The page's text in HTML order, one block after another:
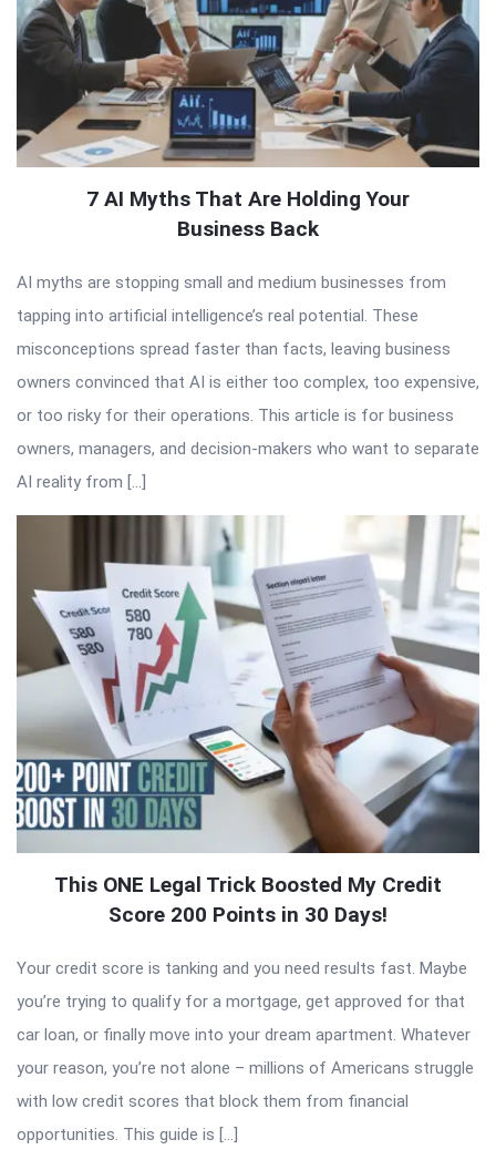
7 AI Myths That Are Holding Your
Business Back
AI myths are stopping small and medium businesses from
tapping into artificial intelligence’s real potential. These
misconceptions spread faster than facts, leaving business
owners convinced that AI is either too complex, too expensive,
or too risky for their operations. This article is for business
owners, managers, and decision-makers who want to separate
AI reality from […]
This ONE Legal Trick Boosted My Credit
Score 200 Points in 30 Days!
Your credit score is tanking and you need results fast. Maybe
you’re trying to qualify for a mortgage, get approved for that
car loan, or finally move into your dream apartment. Whatever
your reason, you’re not alone – millions of Americans struggle
with low credit scores that block them from financial
opportunities. This guide is […]